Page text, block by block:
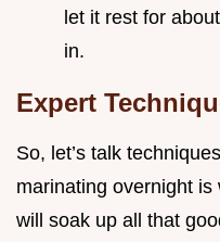
let it rest for about
in.
Expert
So, let’s talk
marinating overnight
will soak up all that